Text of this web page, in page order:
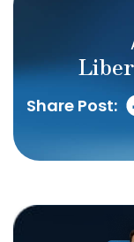
Share Post: